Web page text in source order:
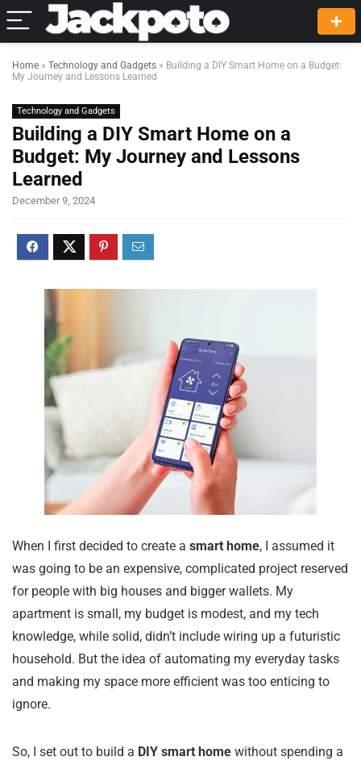
Home » Technology and Gadgets » Building a DIY Smart Home on a Budget:
My Journey and Lessons Learned
Technology and Gadgets
Building a DIY Smart Home on a
Budget: My Journey and Lessons
Learned
December 9, 2024
When I first decided to create a smart home, I assumed it
was going to be an expensive, complicated project reserved
for people with big houses and bigger wallets. My
apartment is small, my budget is modest, and my tech
knowledge, while solid, didn’t include wiring up a futuristic
household. But the idea of automating my everyday tasks
and making my space more efficient was too enticing to
ignore.
So, I set out to build a DIY smart home without spending a